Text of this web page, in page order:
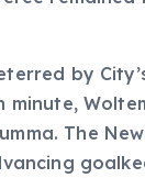
by
minute,
The